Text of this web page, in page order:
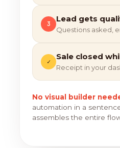
3
Lead gets
Questions asked,
✓
Sale closed
Receipt in your
No visual builder
automation in a
assembles the entire